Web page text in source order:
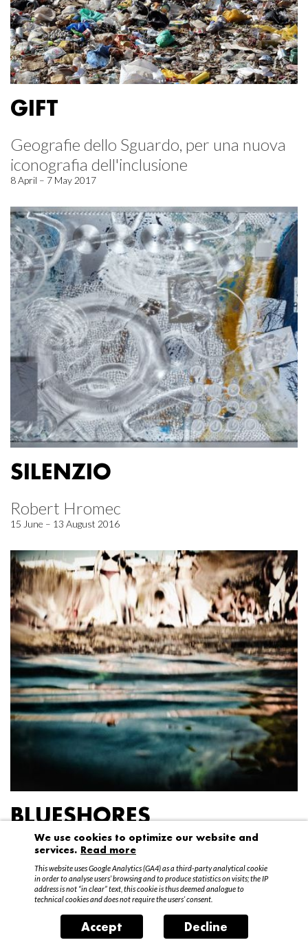
GIFT
Geografie dello Sguardo, per una nuova
iconografia dell'inclusione
8 April – 7 May 2017
SILENZIO
Robert Hromec
15 June – 13 August 2016
BLUESHORES
Federico Garibaldi
20 April – 15 May 2016
We use cookies to optimize our website and
services. Read more
This website uses Google Analytics (GA4) as a third-party analytical cookie
in order to analyse users’ browsing and to produce statistics on visits; the IP
address is not “in clear” text, this cookie is thus deemed analogue to
technical cookies and does not require the users’ consent.
Accept Decline